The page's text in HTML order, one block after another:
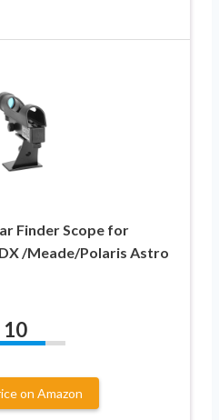
Finder Scope for
/Meade/Polaris Astro
10
on Amazon